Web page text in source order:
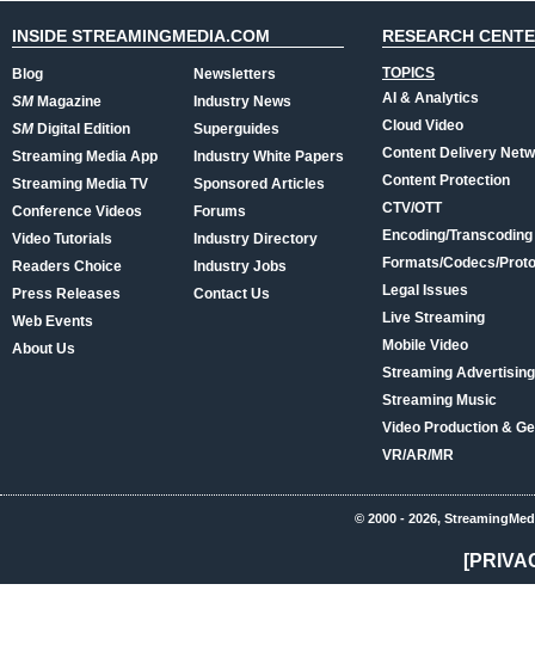
INSIDE STREAMINGMEDIA.COM
Blog
SMMagazine
SMDigital Edition
Streaming Media App
Streaming Media TV
Conference Videos
Video Tutorials
Readers Choice
Press Releases
Web Events
About Us
Newsletters
Industry News
Superguides
Industry White Papers
Sponsored Articles
Forums
Industry Directory
Industry Jobs
Contact Us
RESEARCH
TOPICS
AI & Analytics
Cloud Video
Content Delivery
Content Protection
CTV/OTT
Encoding/Transcoding
Formats/Codecs/
Legal Issues
Live Streaming
Mobile Video
Streaming
Streaming Music
Video Production &
VR/AR/MR
© 2000 - 2026,